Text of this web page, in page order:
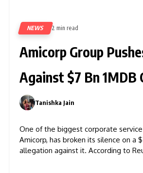
NEWS 2 min read
Amicorp Group
Against $7 Bn 1MDB
Tanishka Jain
One of the biggest corporate
Amicorp, has broken its silence on a
allegation against it. According to